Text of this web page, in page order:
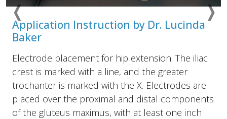
Application Instruction by Dr. Lucinda
Baker
Electrode placement for hip extension. The iliac
crest is marked with a line, and the greater
trochanter is marked with the X. Electrodes are
placed over the proximal and distal components
of the gluteus maximus, with at least one inch
❬Previous ❭